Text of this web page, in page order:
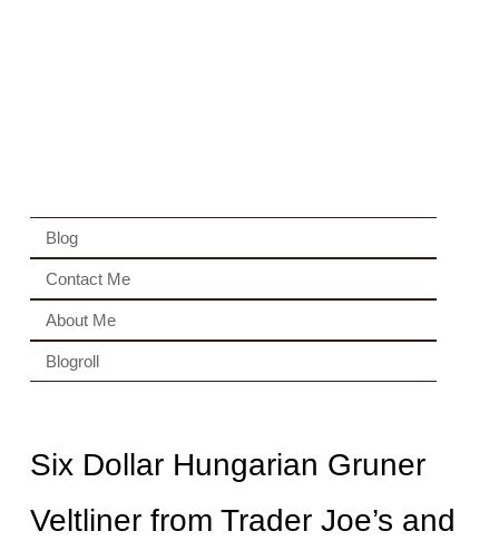
Blog
Contact Me
About Me
Blogroll
Six Dollar Hungarian Gruner
Veltliner from Trader Joe’s and